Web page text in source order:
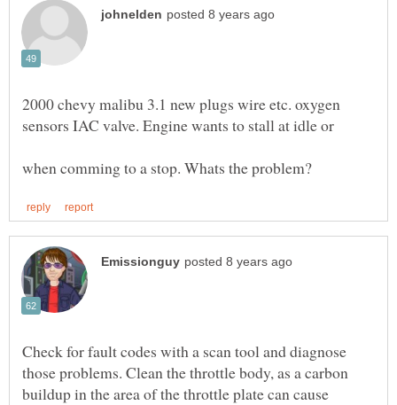
2000 chevy malibu 3.1 new plugs wire etc. oxygen
Check for fault codes with a scan tool and diagnose
those problems. Clean the throttle body, as a carbon
buildup in the area of the throttle plate can cause